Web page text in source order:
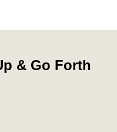
& Go Forth